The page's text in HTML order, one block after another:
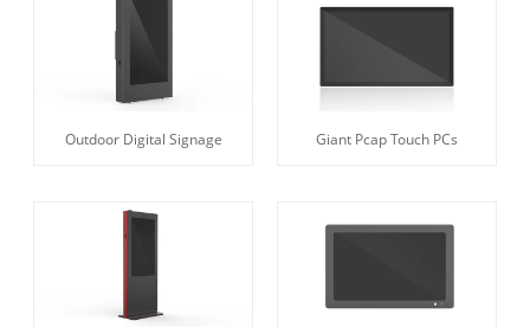
Outdoor Digital Signage Giant Pcap Touch PCs